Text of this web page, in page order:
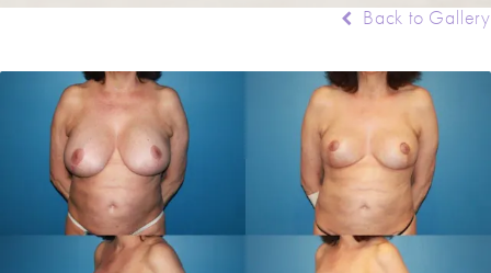
Back to Gallery